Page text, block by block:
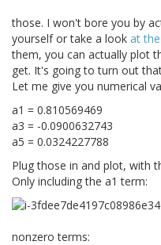
those. I won't bore you by
yourself or take a look at
them, you can actually plot
get. It's going to turn out
Let me give you numerical
a1 = 0.810569469
a3 = -0.0900632743
a5 = 0.0324227788
Plug those in and plot, with
Only including the a1 term:
nonzero terms: